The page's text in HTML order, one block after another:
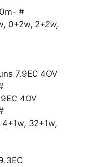
#
0+2w, 2+2w,
7.9EC 4OV
4OV
32+1w,